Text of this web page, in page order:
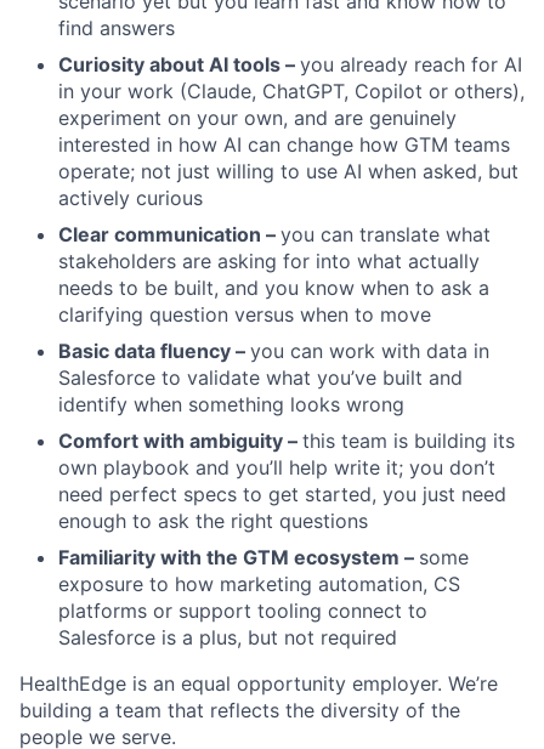
find answers
Curiosity about AI tools – you already reach for AI
in your work (Claude, ChatGPT, Copilot or others),
experiment on your own, and are genuinely
interested in how AI can change how GTM teams
operate; not just willing to use AI when asked, but
actively curious
Clear communication – you can translate what
stakeholders are asking for into what actually
needs to be built, and you know when to ask a
clarifying question versus when to move
Basic data fluency – you can work with data in
Salesforce to validate what you’ve built and
identify when something looks wrong
Comfort with ambiguity – this team is building its
own playbook and you’ll help write it; you don’t
need perfect specs to get started, you just need
enough to ask the right questions
Familiarity with the GTM ecosystem – some
exposure to how marketing automation, CS
platforms or support tooling connect to
Salesforce is a plus, but not required
HealthEdge is an equal opportunity employer. We’re
building a team that reflects the diversity of the
people we serve.